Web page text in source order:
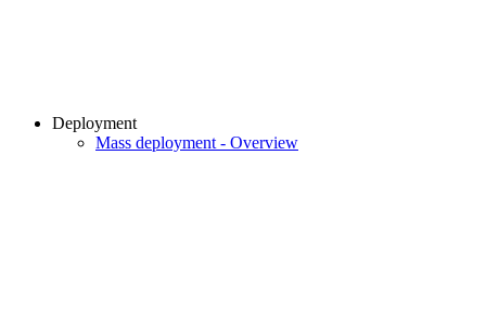
Deployment
Mass deployment - Overview